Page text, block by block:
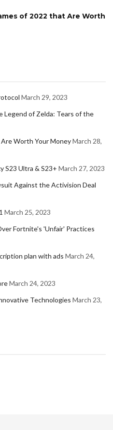
of 2022 that Are Worth
March 29, 2023
of Zelda: Tears of the
Worth Your MoneyMarch 28,
S23 Ultra & S23+ March 27, 2023
Against the Activision Deal
March 25, 2023
Fortnite's 'Unfair' Practices
plan with ads March 24,
March 24, 2023
Technologies March 23,